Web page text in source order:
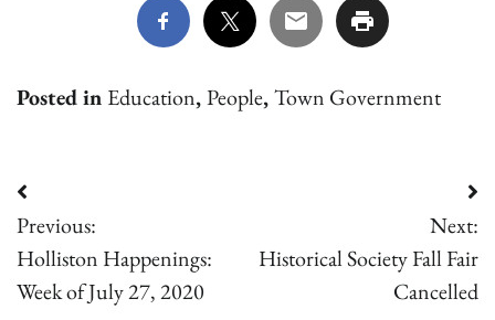
Posted in Education,People,Town Government
Post
navigation
Previous:
Holliston Happenings:
Week of July 27, 2020
Next:
Historical Society Fall Fair
Cancelled